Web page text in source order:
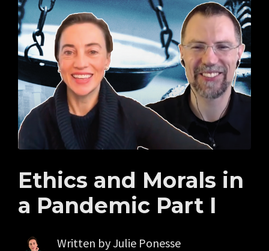
Ethics and Morals in
a Pandemic Part I
Written byJulie Ponesse